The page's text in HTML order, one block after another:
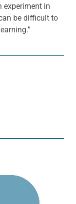
experiment in
be difficult to